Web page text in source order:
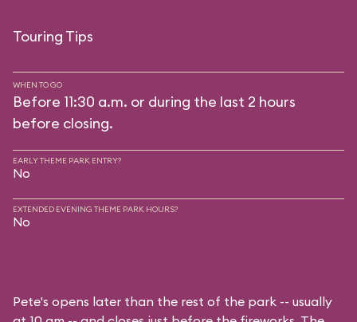
Touring Tips
WHEN TO GO
Before 11:30 a.m. or during the last 2 hours
before closing.
EARLY THEME PARK ENTRY?
No
EXTENDED EVENING THEME PARK HOURS?
No
Pete's opens later than the rest of the park -- usually